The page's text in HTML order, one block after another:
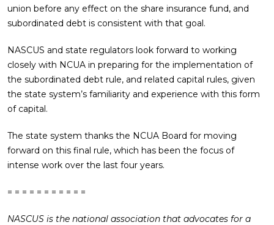
union before any effect on the share insurance fund, and
subordinated debt is consistent with that goal.
NASCUS and state regulators look forward to working
closely with NCUA in preparing for the implementation of
the subordinated debt rule, and related capital rules, given
the state system’s familiarity and experience with this form
of capital.
The state system thanks the NCUA Board for moving
forward on this final rule, which has been the focus of
intense work over the last four years.
= = = = = = = = = = =
NASCUS is the national association that advocates for a